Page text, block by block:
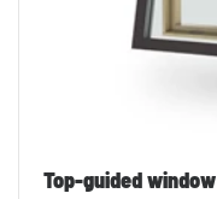
Top-guided window